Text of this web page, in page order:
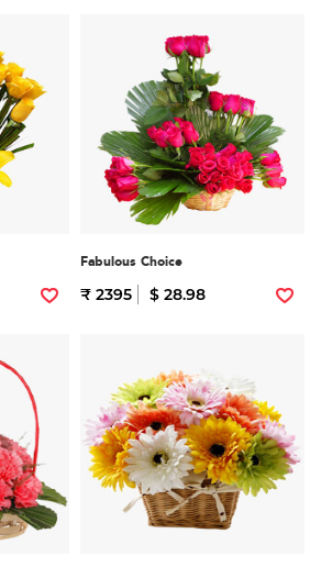
Fabulous Choice
₹ 2395 $ 28.98